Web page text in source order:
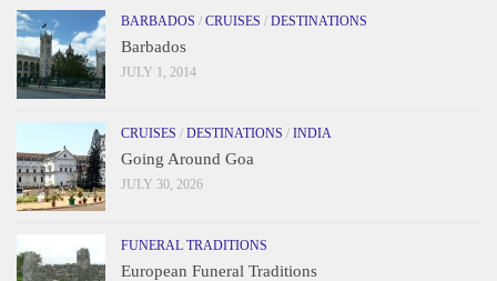
BARBADOS / CRUISES / DESTINATIONS
Barbados
JULY 1, 2014
CRUISES / DESTINATIONS / INDIA
Going Around Goa
JULY 30, 2026
FUNERAL TRADITIONS
European Funeral Traditions